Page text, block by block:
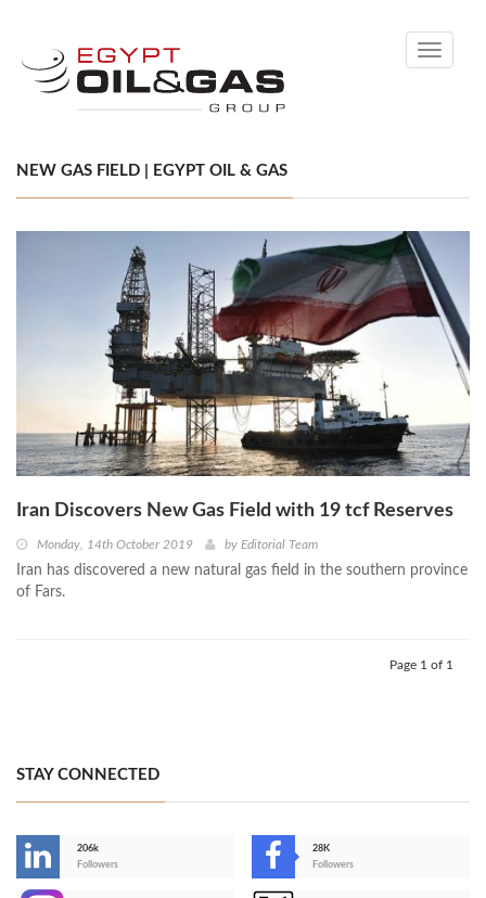
Toggle
NEW GAS FIELD | EGYPT OIL & GAS
Iran Discovers New Gas Field with 19 tcf Reserves
Monday, 14th October 2019 by Editorial Team
Iran has discovered a new natural gas field in the southern province
of Fars.
Page 1 of 1
STAY CONNECTED
206k
Followers
28K
Followers